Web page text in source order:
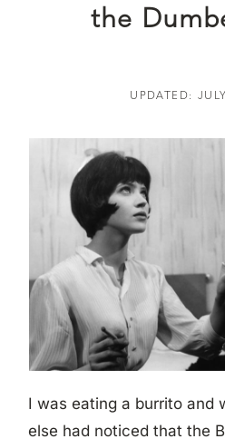
the
UPDATED:
I was eating a burrito and
else had noticed that the